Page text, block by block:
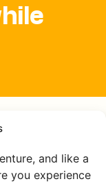
and like a
you experience